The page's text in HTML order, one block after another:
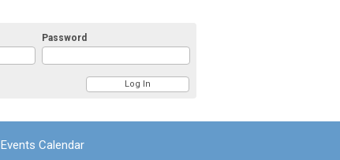
Password
Events Calendar